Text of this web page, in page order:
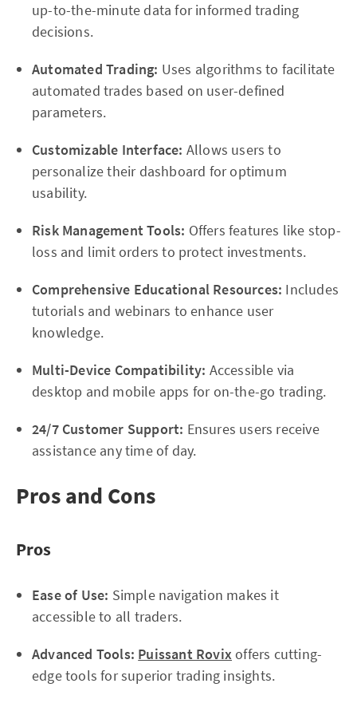
up-to-the-minute data for informed trading
decisions.
Automated Trading: Uses algorithms to facilitate
automated trades based on user-defined
parameters.
Customizable Interface: Allows users to
personalize their dashboard for optimum
usability.
Risk Management Tools: Offers features like stop-
loss and limit orders to protect investments.
Comprehensive Educational Resources: Includes
tutorials and webinars to enhance user
knowledge.
Multi-Device Compatibility: Accessible via
desktop and mobile apps for on-the-go trading.
24/7 Customer Support: Ensures users receive
assistance any time of day.
Pros and Cons
Pros
Ease of Use: Simple navigation makes it
accessible to all traders.
Advanced Tools: Puissant Rovixoffers cutting-
edge tools for superior trading insights.